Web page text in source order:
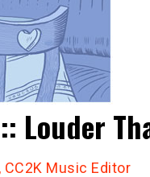
Louder
CC2K Music Editor